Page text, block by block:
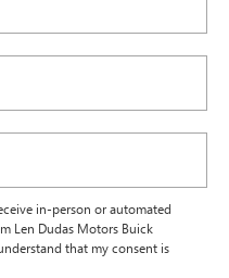
in-person or automated
Len Dudas Motors Buick
that my consent is